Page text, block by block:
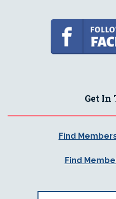
Get In
Find
Find